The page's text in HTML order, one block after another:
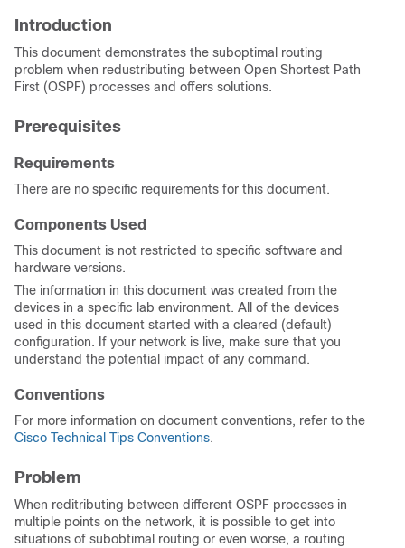
Introduction
This document demonstrates the suboptimal routing
problem when redustributing between Open Shortest Path
First (OSPF) processes and offers solutions.
Prerequisites
Requirements
There are no specific requirements for this document.
Components Used
This document is not restricted to specific software and
hardware versions.
The information in this document was created from the
devices in a specific lab environment. All of the devices
used in this document started with a cleared (default)
configuration. If your network is live, make sure that you
understand the potential impact of any command.
Conventions
For more information on document conventions, refer to the
Cisco Technical Tips Conventions.
Problem
When reditributing between different OSPF processes in
multiple points on the network, it is possible to get into
situations of subobtimal routing or even worse, a routing